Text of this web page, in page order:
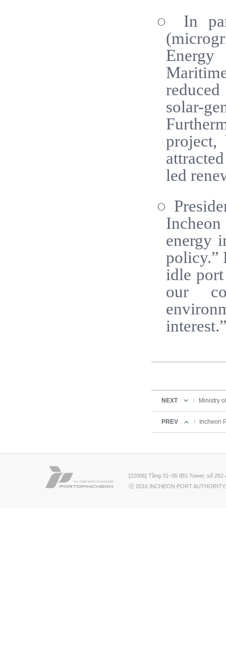
○ In
solar-
project,
led
○
energy
policy.”
idle port
our
NEXT Ministry
PREV Incheon
[22006] Tầng 31~35 IBS Tower, số
ⓒ 2016 INCHEON PORT